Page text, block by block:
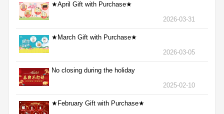
★April Gift with Purchase★
2026-03-31
★March Gift with Purchase★
2026-03-05
No closing during the holiday
2025-02-10
★February Gift with Purchase★